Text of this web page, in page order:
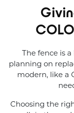
The fence is
planning on
modern, like a
Choosing the